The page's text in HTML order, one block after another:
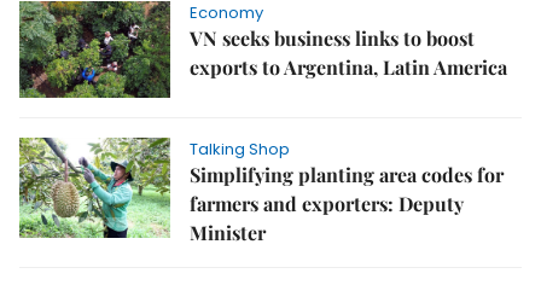
Economy
VN seeks business links to boost
exports to Argentina, Latin America
Talking Shop
Simplifying planting area codes for
farmers and exporters: Deputy
Minister